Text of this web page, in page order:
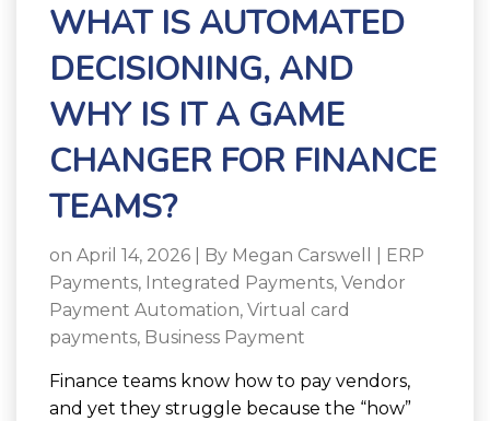
WHAT IS AUTOMATED
DECISIONING, AND
WHY IS IT A GAME
CHANGER FOR FINANCE
TEAMS?
on April 14, 2026 | By Megan Carswell
ERP
Payments, Integrated Payments, Vendor
Payment Automation, Virtual card
payments, Business Payment
Finance teams know how to pay vendors,
and yet they struggle because the “how”